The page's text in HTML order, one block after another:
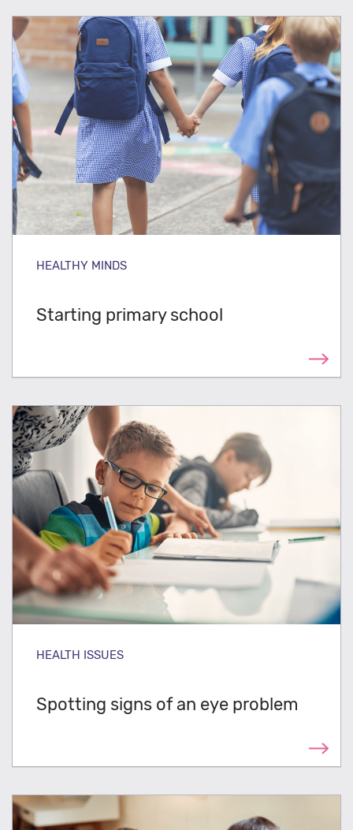
HEALTHY MINDS
Starting primary school
HEALTH ISSUES
Spotting signs of an eye problem